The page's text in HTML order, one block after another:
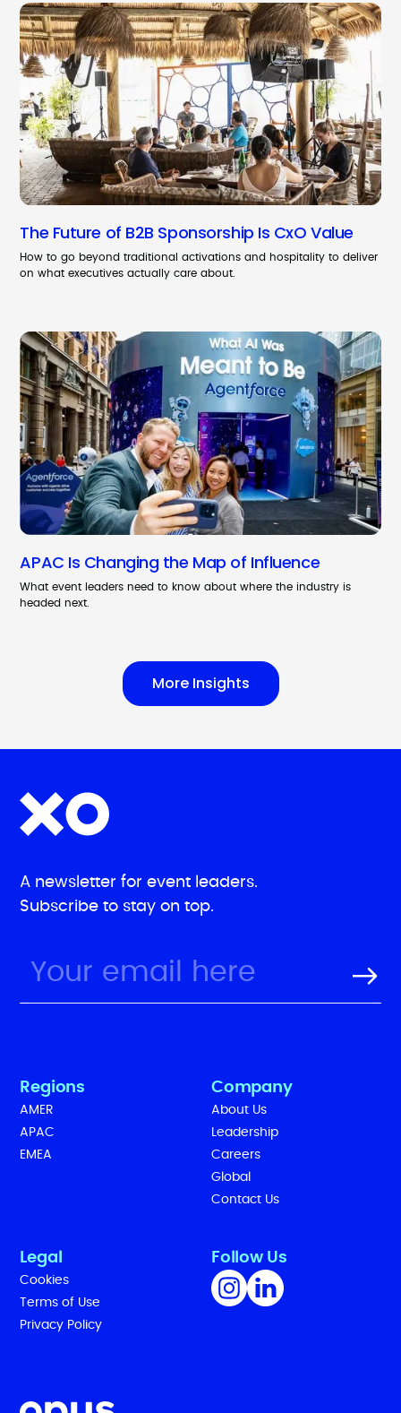
The Future of B2B Sponsorship Is CxO Value
How to go beyond traditional activations and hospitality to deliver
on what executives actually care about.
APAC Is Changing the Map of Influence
What event leaders need to know about where the industry is
headed next.
More Insights
A newsletter for event leaders.
Subscribe to stay on top.
Regions
AMER
APAC
EMEA
Company
About Us
Leadership
Careers
Global
Contact Us
Legal
Cookies
Terms of Use
Privacy Policy
Follow Us